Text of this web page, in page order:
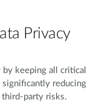
Privacy
by keeping all critical
reducing
third-party risks.